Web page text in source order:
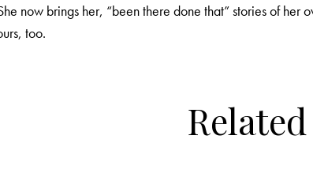
now brings her, “been there done that” stories of
too.